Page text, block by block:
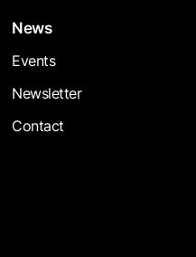
News
Events
Newsletter
Contact